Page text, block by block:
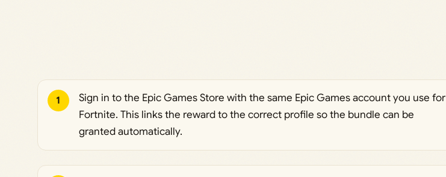
1
Sign in to the Epic Games Store with the same Epic Games account you use for
Fortnite. This links the reward to the correct profile so the bundle can be
granted automatically.